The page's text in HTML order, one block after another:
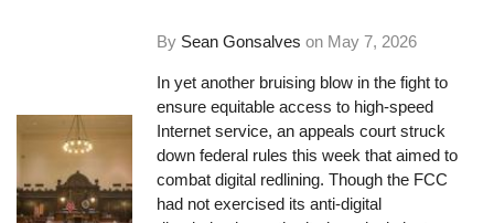
By Sean Gonsalves on May 7, 2026
In yet another bruising blow in the fight to
ensure equitable access to high-speed
Internet service, an appeals court struck
down federal rules this week that aimed to
combat digital redlining. Though the FCC
had not exercised its anti-digital